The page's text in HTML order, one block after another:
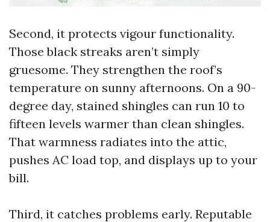
Second, it protects vigour functionality.
Those black streaks aren’t simply
gruesome. They strengthen the roof’s
temperature on sunny afternoons. On a 90-
degree day, stained shingles can run 10 to
fifteen levels warmer than clean shingles.
That warmness radiates into the attic,
pushes AC load top, and displays up to your
bill.
Third, it catches problems early. Reputable